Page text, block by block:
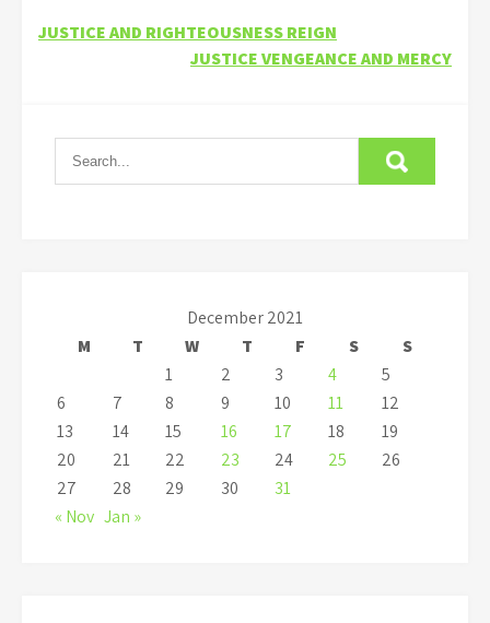
Post
navigation
JUSTICE AND RIGHTEOUSNESS REIGN
JUSTICE VENGEANCE AND MERCY
December 2021
M
T W T F S
S
1
2 3 4
5
6
7 8 9 10 11
12
13
14 15 16 17 18
19
20
21 22 23 24 25
26
27
28 29 30
31
« Nov Jan »